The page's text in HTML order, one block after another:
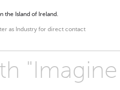
the Island of Ireland.
as Industry for direct contact